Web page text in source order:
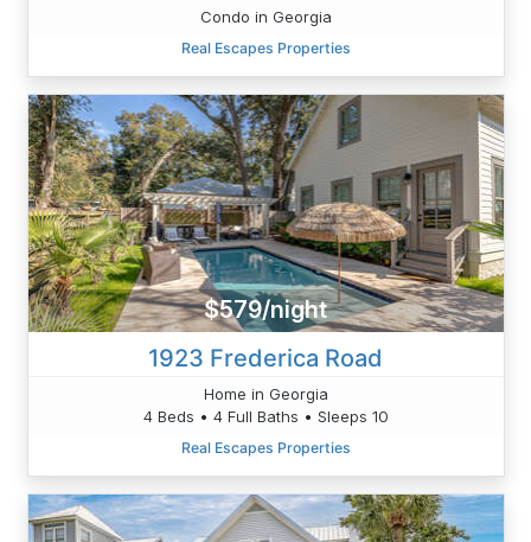
Condo in Georgia
Real Escapes Properties
$579/night
1923 Frederica Road
Home in Georgia
4 Beds • 4 Full Baths • Sleeps 10
Real Escapes Properties